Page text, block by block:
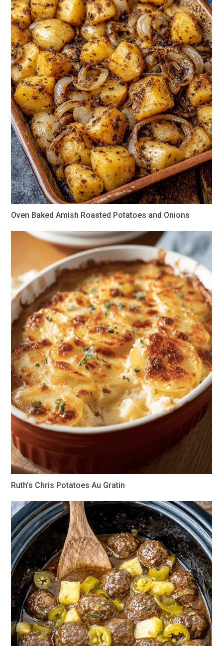
Oven Baked Amish Roasted Potatoes and Onions
Ruth’s Chris Potatoes Au Gratin